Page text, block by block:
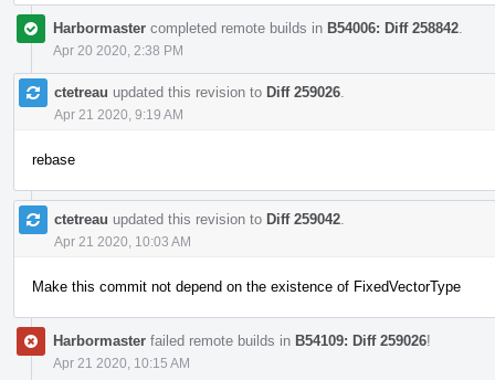
Harbormaster completed remote builds in B54006: Diff 258842
Apr 20 2020, 2:38 PM
ctetreau updated this revision to Diff 259026
Apr 21 2020, 9:19 AM
rebase
ctetreau updated this revision to Diff 259042
Apr 21 2020, 10:03 AM
Make this commit not depend on the existence of FixedVectorType
Harbormaster failed remote builds in B54109: Diff 259026!
Apr 21 2020, 10:15 AM